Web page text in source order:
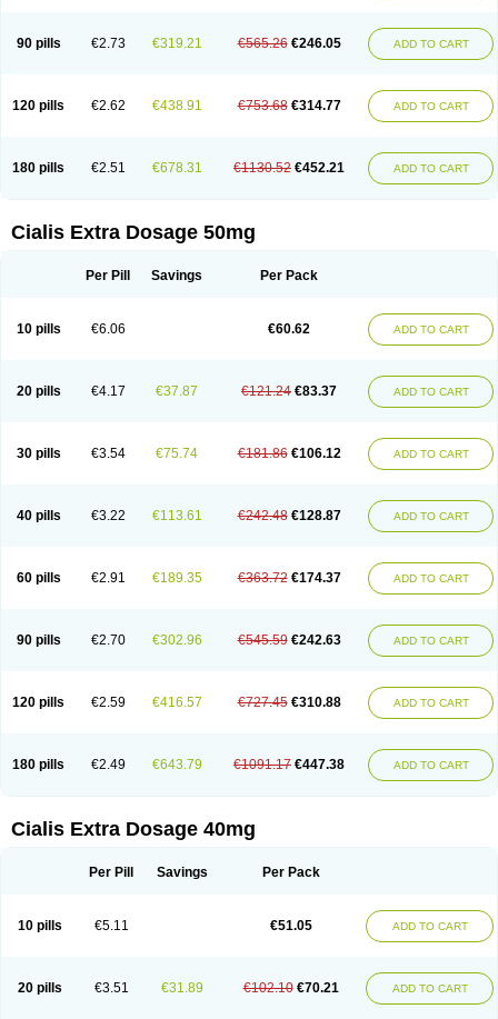
90 pills €2.73 €319.21 €565.26 €246.05 ADD TO CART
120 pills €2.62 €438.91 €753.68 €314.77 ADD TO CART
180 pills €2.51 €678.31 €1130.52 €452.21 ADD TO CART
Cialis Extra Dosage 50mg
Per Pill Savings Per Pack
10 pills €6.06 €60.62 ADD TO CART
20 pills €4.17 €37.87 €121.24 €83.37 ADD TO CART
30 pills €3.54 €75.74 €181.86 €106.12 ADD TO CART
40 pills €3.22 €113.61 €242.48 €128.87 ADD TO CART
60 pills €2.91 €189.35 €363.72 €174.37 ADD TO CART
90 pills €2.70 €302.96 €545.59 €242.63 ADD TO CART
120 pills €2.59 €416.57 €727.45 €310.88 ADD TO CART
180 pills €2.49 €643.79 €1091.17 €447.38 ADD TO CART
Cialis Extra Dosage 40mg
Per Pill Savings Per Pack
10 pills €5.11 €51.05 ADD TO CART
20 pills €3.51 €31.89 €102.10 €70.21 ADD TO CART